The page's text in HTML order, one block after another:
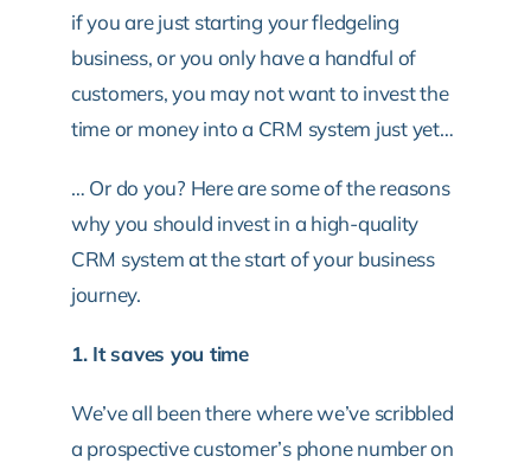
if you are just starting your fledgeling
business, or you only have a handful of
customers, you may not want to invest the
time or money into a CRM system just yet…
… Or do you? Here are some of the reasons
why you should invest in a high-quality
CRM system at the start of your business
journey.
1. It saves you time
We’ve all been there where we’ve scribbled
a prospective customer’s phone number on